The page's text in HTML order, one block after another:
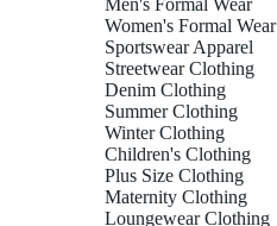
Men's Formal Wear
Women's Formal Wear
Sportswear Apparel
Streetwear Clothing
Denim Clothing
Summer Clothing
Winter Clothing
Children's Clothing
Plus Size Clothing
Maternity Clothing
Loungewear Clothing